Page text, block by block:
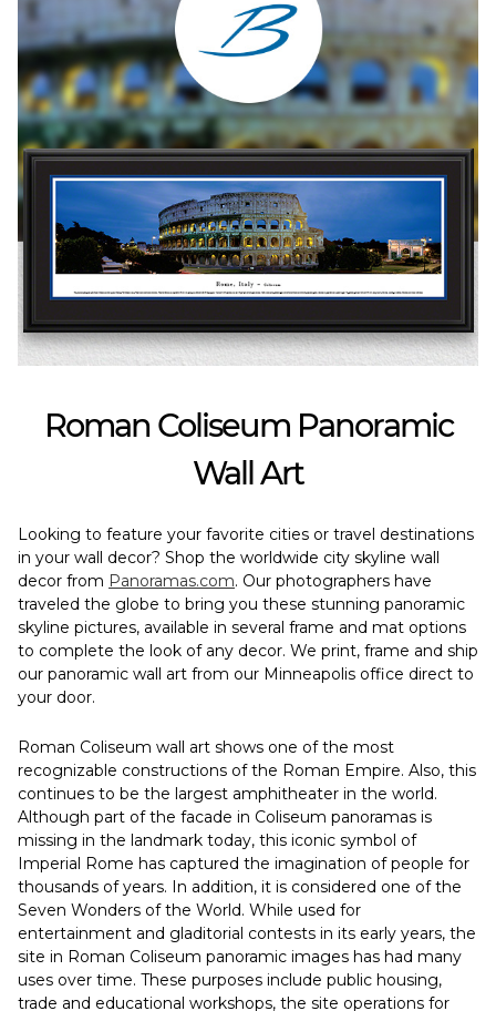
Roman Coliseum Panoramic
Wall Art
Looking to feature your favorite cities or travel destinations
in your wall decor? Shop the worldwide city skyline wall
decor from Panoramas.com. Our photographers have
traveled the globe to bring you these stunning panoramic
skyline pictures, available in several frame and mat options
to complete the look of any decor. We print, frame and ship
our panoramic wall art from our Minneapolis office direct to
your door.
Roman Coliseum wall art shows one of the most
recognizable constructions of the Roman Empire. Also, this
continues to be the largest amphitheater in the world.
Although part of the facade in Coliseum panoramas is
missing in the landmark today, this iconic symbol of
Imperial Rome has captured the imagination of people for
thousands of years. In addition, it is considered one of the
Seven Wonders of the World. While used for
entertainment and gladitorial contests in its early years, the
site in Roman Coliseum panoramic images has had many
uses over time. These purposes include public housing,
trade and educational workshops, the site operations for